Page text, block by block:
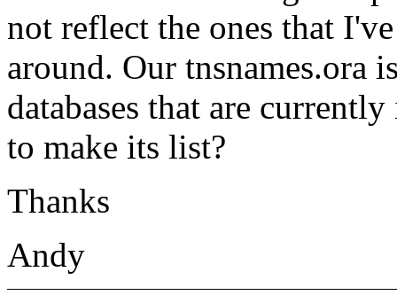
not reflect the ones that
around. Our tnsnames.ora
databases that are
to make its list?
Thanks
Andy